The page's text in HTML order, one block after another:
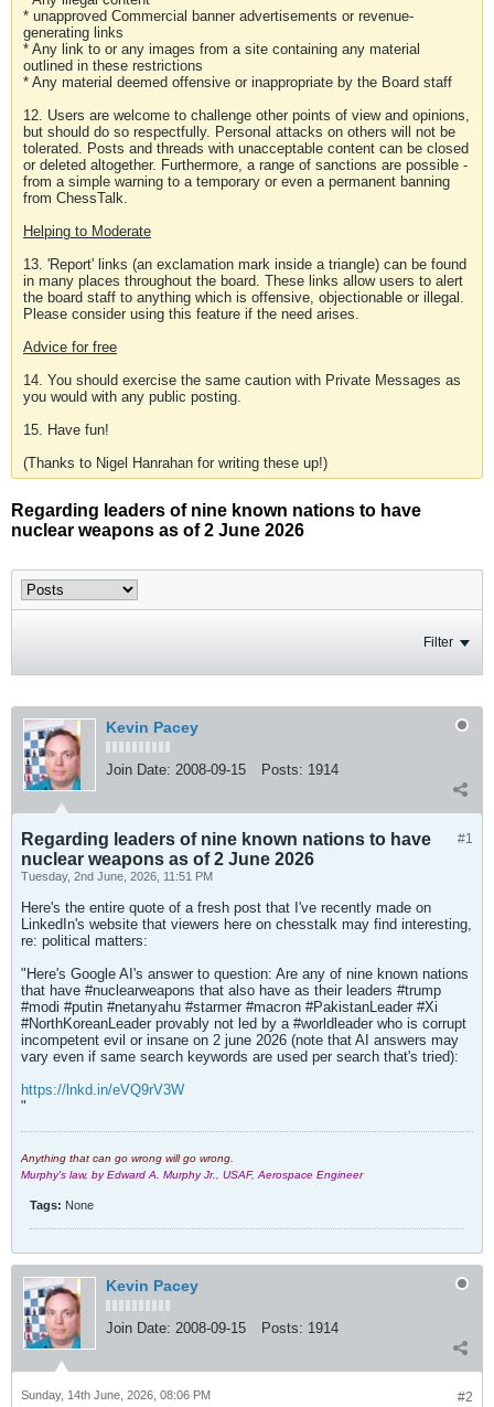
* unapproved Commercial banner advertisements or revenue-
generating links
* Any link to or any images from a site containing any material
outlined in these restrictions
* Any material deemed offensive or inappropriate by the Board staff
12. Users are welcome to challenge other points of view and opinions,
but should do so respectfully. Personal attacks on others will not be
tolerated. Posts and threads with unacceptable content can be closed
or deleted altogether. Furthermore, a range of sanctions are possible -
from a simple warning to a temporary or even a permanent banning
from ChessTalk.
Helping to Moderate
13. 'Report' links (an exclamation mark inside a triangle) can be found
in many places throughout the board. These links allow users to alert
the board staff to anything which is offensive, objectionable or illegal.
Please consider using this feature if the need arises.
Advice for free
14. You should exercise the same caution with Private Messages as
you would with any public posting.
15. Have fun!
(Thanks to Nigel Hanrahan for writing these up!)
Regarding leaders of nine known nations to have
nuclear weapons as of 2 June 2026
Filter
Kevin Pacey
Join Date: 2008-09-15 Posts: 1914
#1
Regarding leaders of nine known nations to have
nuclear weapons as of 2 June 2026
Tuesday, 2nd June, 2026, 11:51 PM
Here's the entire quote of a fresh post that I've recently made on
LinkedIn's website that viewers here on chesstalk may find interesting,
re: political matters:
"Here's Google AI's answer to question: Are any of nine known nations
that have #nuclearweapons that also have as their leaders #trump
#modi #putin #netanyahu #starmer #macron #PakistanLeader #Xi
#NorthKoreanLeader provably not led by a #worldleader who is corrupt
incompetent evil or insane on 2 june 2026 (note that AI answers may
vary even if same search keywords are used per search that's tried):
https://lnkd.in/eVQ9rV3W
"
Anything that can go wrong will go wrong.
Murphy's law, by Edward A. Murphy Jr., USAF, Aerospace Engineer
Tags: None
Kevin Pacey
Join Date: 2008-09-15 Posts: 1914
#2
Sunday, 14th June, 2026, 08:06 PM